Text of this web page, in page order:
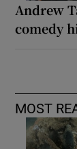
Andrew
comedy
MOST